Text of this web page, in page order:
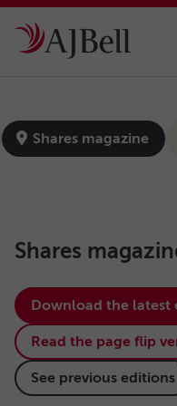
Skip to main content
Shares magazine
Shares
Download the latest
Read the page flip
See previous editions